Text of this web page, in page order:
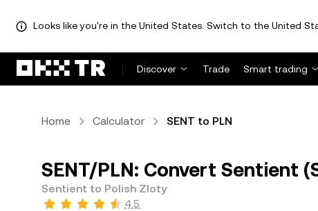
Looks like you're in the United States. Switch to the United
Discover Trade Smart trading
Home Calculator SENT to PLN
SENT/PLN: Convert Sentient
Sentient to Polish Zloty
4.5